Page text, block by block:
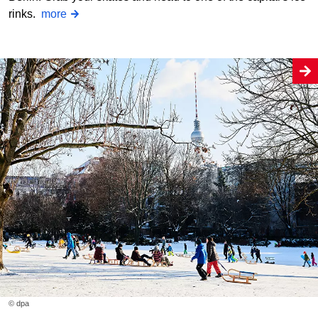
rinks. more
© dpa